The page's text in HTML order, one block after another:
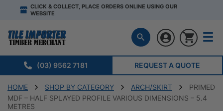
CLICK & COLLECT, PLACE ORDERS ONLINE USING OUR
WEBSITE
(03) 9562 7181 REQUEST A QUOTE
HOME SHOP BY CATEGORY ARCH/SKIRT
PRIMED
MDF – HALF SPLAYED PROFILE VARIOUS DIMENSIONS – 5.4
METRES